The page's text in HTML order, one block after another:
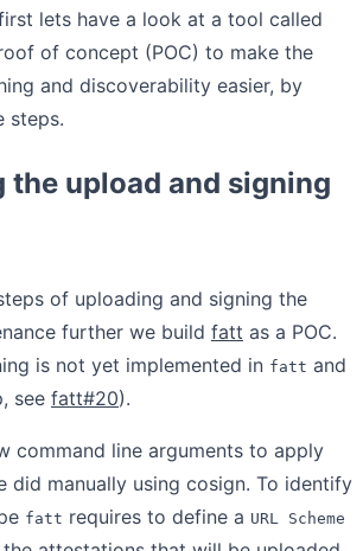
lets have a look at a tool called
of concept (POC) to make the
and discoverability easier, by
steps.
the upload and signing
of uploading and signing the
further we build fatt as a POC.
is not yet implemented in fatt and
see fatt#20).
command line arguments to apply
did manually using cosign. To identify
fatt requires to define a URL Scheme